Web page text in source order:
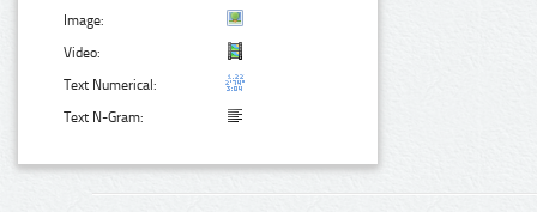
Image:
Video:
Text Numerical:
Text N-Gram: